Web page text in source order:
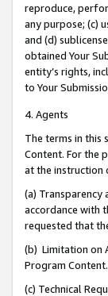
reproduce,
any purpose; (c)
and (d)
obtained Your
entity’s rights,
to Your
4. Agents
The terms in this
Content. For the
at the instruction
(a) Transparency
accordance with
requested that
(b) Limitation on
Program Content.
(c) Technical